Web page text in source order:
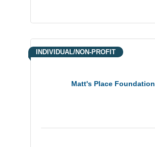
Matt's Place Foundation
INDIVIDUAL/NON-PROFIT